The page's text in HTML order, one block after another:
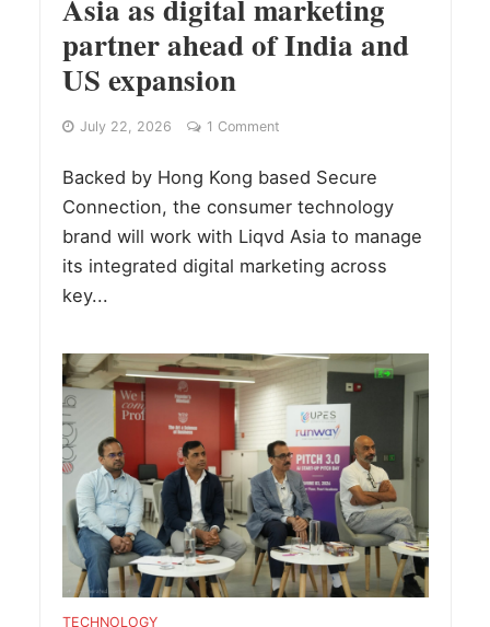
Asia as digital marketing
partner ahead of India and
US expansion
July 22, 2026 1 Comment
Backed by Hong Kong based Secure
Connection, the consumer technology
brand will work with Liqvd Asia to manage
its integrated digital marketing across
key...
TECHNOLOGY